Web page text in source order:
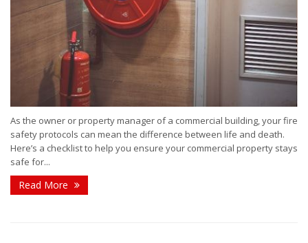
As the owner or property manager of a commercial building, your fire
safety protocols can mean the difference between life and death.
Here’s a checklist to help you ensure your commercial property stays
safe for...
Read More